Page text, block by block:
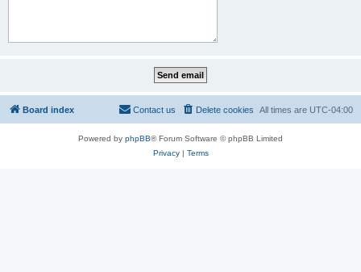
Board index All times are UTC-04:00
Delete cookies
Contact us
Powered by phpBB® Forum Software © phpBB Limited
Privacy| Terms